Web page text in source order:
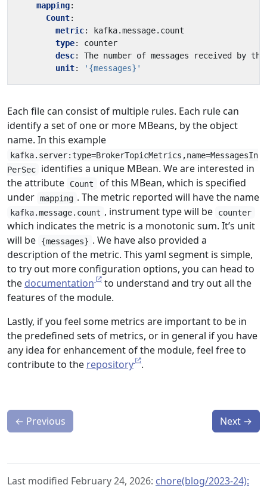
mapping:
Count:
metric:
kafka.message.count
type:
counter
desc:
The number of messages received by
unit: '{messages}'
Each file can consist of multiple rules. Each rule can
identify a set of one or more MBeans, by the object
name. In this example
kafka.server:type=BrokerTopicMetrics,name=MessagesIn
PerSec
identifies a unique MBean. We are interested in
the attribute
Count
of this MBean, which is specified
under mapping . The metric reported will have the name
kafka.message.count , instrument type will be counter
which indicates the metric is a monotonic sum. It’s unit
will be
{messages} . We have also provided a
description of the metric. This yaml segment is simple,
to try out more configuration options, you can head to
the documentation
to understand and try out all the
features of the module.
Lastly, if you feel some metrics are important to be in
the predefined sets of metrics, or in general if you have
any idea for enhancement of the module, feel free to
contribute to the repository .
← Previous Next →
Last modified February 24, 2026: chore(blog/2023-24):